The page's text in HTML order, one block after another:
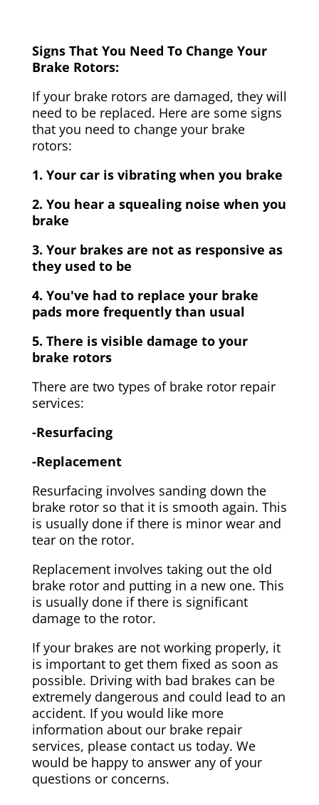
Signs That You Need To Change Your
Brake Rotors:
If your brake rotors are damaged, they will
need to be replaced. Here are some signs
that you need to change your brake
rotors:
1. Your car is vibrating when you brake
2. You hear a squealing noise when you
brake
3. Your brakes are not as responsive as
they used to be
4. You've had to replace your brake
pads more frequently than usual
5. There is visible damage to your
brake rotors
There are two types of brake rotor repair
services:
-Resurfacing
-Replacement
Resurfacing involves sanding down the
brake rotor so that it is smooth again. This
is usually done if there is minor wear and
tear on the rotor.
Replacement involves taking out the old
brake rotor and putting in a new one. This
is usually done if there is significant
damage to the rotor.
If your brakes are not working properly, it
is important to get them fixed as soon as
possible. Driving with bad brakes can be
extremely dangerous and could lead to an
accident. If you would like more
information about our brake repair
services, please contact us today. We
would be happy to answer any of your
questions or concerns.